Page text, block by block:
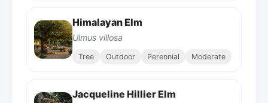
Himalayan Elm
Ulmus villosa
Tree Outdoor Perennial Moderate
Jacqueline Hillier Elm